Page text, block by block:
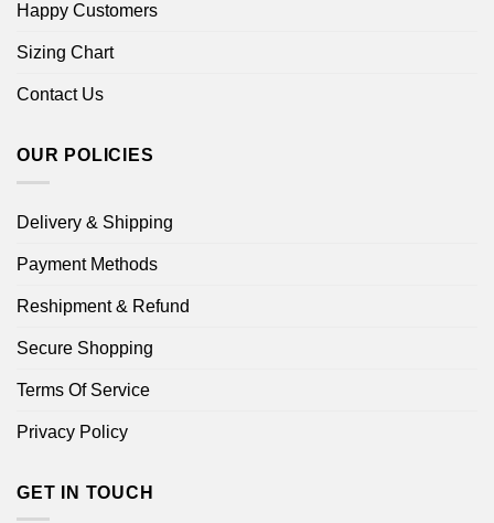
Happy Customers
Sizing Chart
Contact Us
OUR POLICIES
Delivery & Shipping
Payment Methods
Reshipment & Refund
Secure Shopping
Terms Of Service
Privacy Policy
GET IN TOUCH